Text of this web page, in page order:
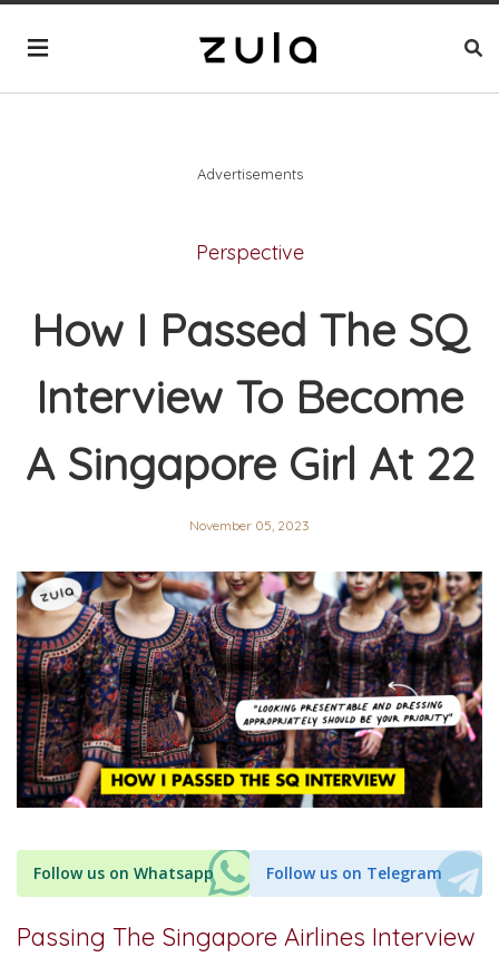
Advertisements
Perspective
How I Passed The SQ
Interview To Become
A Singapore Girl At 22
November 05, 2023
Follow us on Whatsapp Follow us on Telegram
Passing The Singapore Airlines Interview